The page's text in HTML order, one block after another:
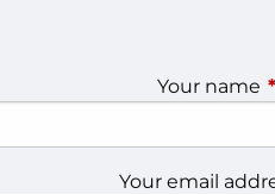
Your name
Your email